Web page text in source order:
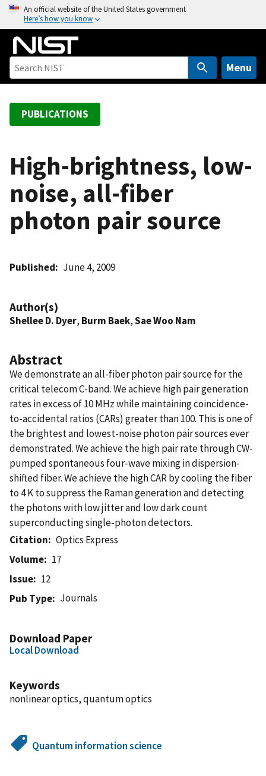
o
An official website of the United States government
Here’s how you know
Menu
PUBLICATIONS
High-brightness, low-
noise, all-fiber
photon pair source
Published June 4, 2009
Author(s)
Shellee D. Dyer, Burm Baek,Sae Woo Nam
Abstract
We demonstrate an all-fiber photon pair source for the
critical telecom C-band. We achieve high pair generation
rates in excess of 10 MHz while maintaining coincidence-
to-accidental ratios (CARs) greater than 100. This is one of
the brightest and lowest-noise photon pair sources ever
demonstrated. We achieve the high pair rate through CW-
pumped spontaneous four-wave mixing in dispersion-
shifted fiber. We achieve the high CAR by cooling the fiber
to 4 K to suppress the Raman generation and detecting
the photons with low jitter and low dark count
superconducting single-photon detectors.
Citation
Optics Express
Volume
17
Issue
12
Pub Type
Journals
Download Paper
Local Download
Keywords
nonlinear optics, quantum optics
Quantum information science